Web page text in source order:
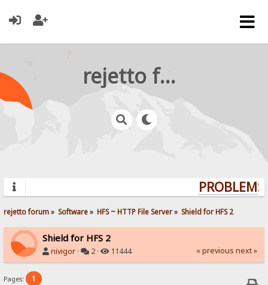
rejetto forum
rejetto forum» Software» HFS ~ HTTP File Server» Shield for HFS 2
Shield for HFS 2
nivigor · 2 · 11444 « previous next »
Pages: 1